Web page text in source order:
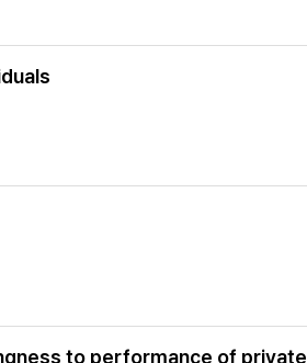
to performance of private